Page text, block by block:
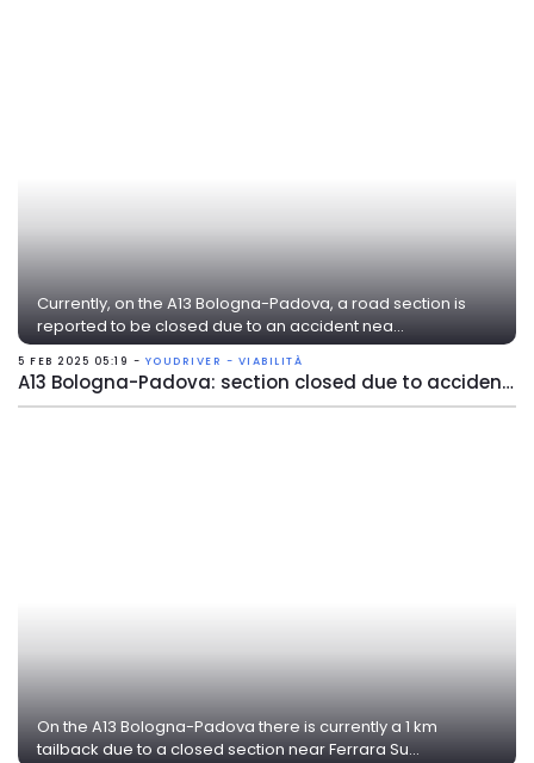
Currently, on the A13 Bologna-Padova, a road section is
reported to be closed due to an accident nea...
5 FEB 2025 05:19 - YOUDRIVER - VIABILITÀ
A13 Bologna-Padova: section closed due to accident near Ferrara Nord
On the A13 Bologna-Padova there is currently a 1 km
tailback due to a closed section near Ferrara Su...